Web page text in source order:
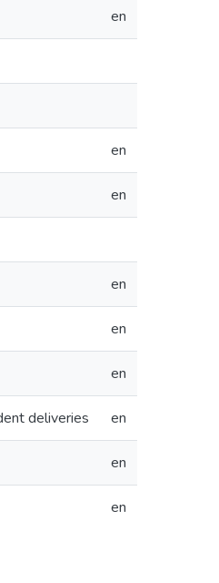
en
en
en
en
en
en
deliveries en
en
en